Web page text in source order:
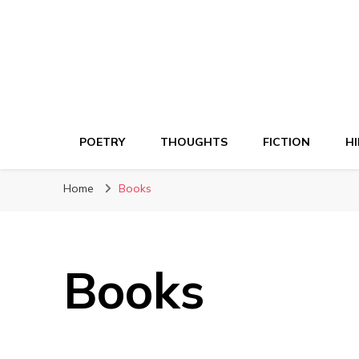
POETRY THOUGHTS FICTION
Home Books
Books